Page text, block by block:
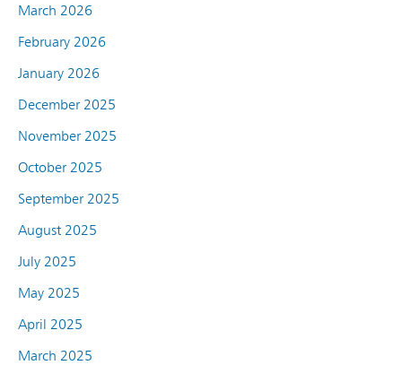
March 2026
February 2026
January 2026
December 2025
November 2025
October 2025
September 2025
August 2025
July 2025
May 2025
April 2025
March 2025